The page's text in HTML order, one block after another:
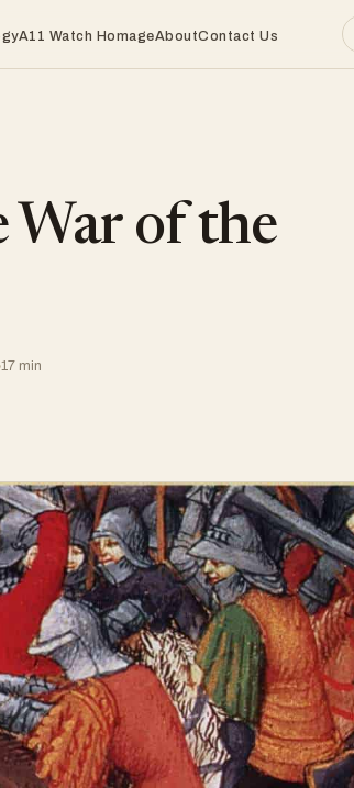
A11 Watch HomageAboutContact Us
War of the
17 min